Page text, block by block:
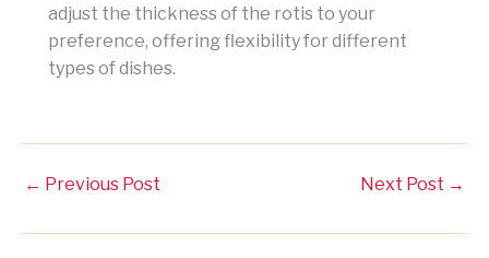
adjust the thickness of the rotis to your
preference, offering flexibility for different
types of dishes.
← Previous Post Next Post →